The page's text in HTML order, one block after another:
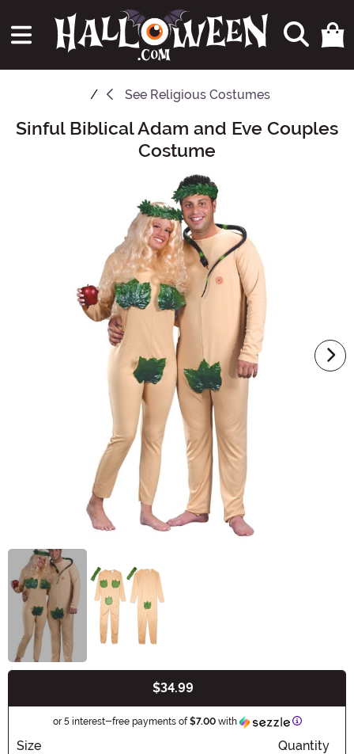
See Religious Costumes
Main Content
Sinful Biblical Adam and Eve Couples
Costume
$34.99
or 5 interest-free payments of$7.00with Information
Size Quantity